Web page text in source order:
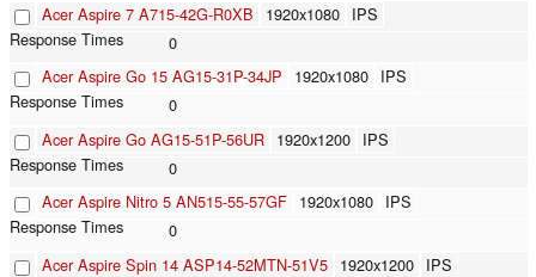
Acer Aspire 7 A715-42G-R0XB
1920x1080 IPS
0
Acer Aspire Go 15 AG15-31P-34JP
1920x1080 IPS
0
Acer Aspire Go AG15-51P-56UR 1920x1200 IPS
0
Acer Aspire Nitro 5 AN515-55-57GF 1920x1080 IPS
0
Acer Aspire Spin 14 ASP14-52MTN-51V5 1920x1200 IPS